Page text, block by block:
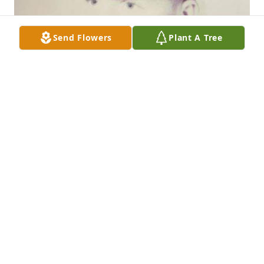
Send Flowers Plant A Tree